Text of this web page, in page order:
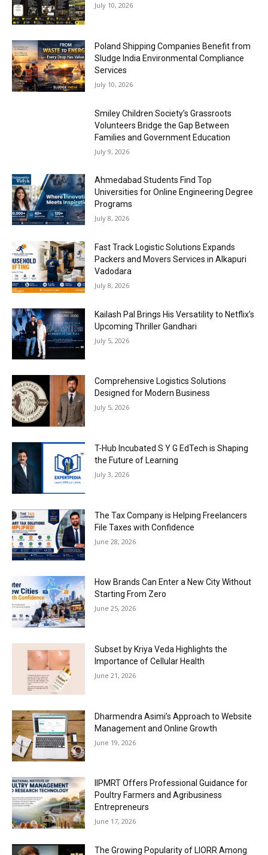
July 10, 2026
Poland Shipping Companies Benefit from
Sludge India Environmental Compliance
Services
July 10, 2026
Smiley Children Society’s Grassroots
Volunteers Bridge the Gap Between
Families and Government Education
July 9, 2026
Ahmedabad Students Find Top
Universities for Online Engineering Degree
Programs
July 8, 2026
Fast Track Logistic Solutions Expands
Packers and Movers Services in Alkapuri
Vadodara
July 8, 2026
Kailash Pal Brings His Versatility to Netflix’s
Upcoming Thriller Gandhari
July 5, 2026
Comprehensive Logistics Solutions
Designed for Modern Business
July 5, 2026
T-Hub Incubated S Y G EdTech is Shaping
the Future of Learning
July 3, 2026
The Tax Company is Helping Freelancers
File Taxes with Confidence
June 28, 2026
How Brands Can Enter a New City Without
Starting From Zero
June 25, 2026
Subset by Kriya Veda Highlights the
Importance of Cellular Health
June 21, 2026
Dharmendra Asimi’s Approach to Website
Management and Online Growth
June 19, 2026
IIPMRT Offers Professional Guidance for
Poultry Farmers and Agribusiness
Entrepreneurs
June 17, 2026
The Growing Popularity of LIORR Among